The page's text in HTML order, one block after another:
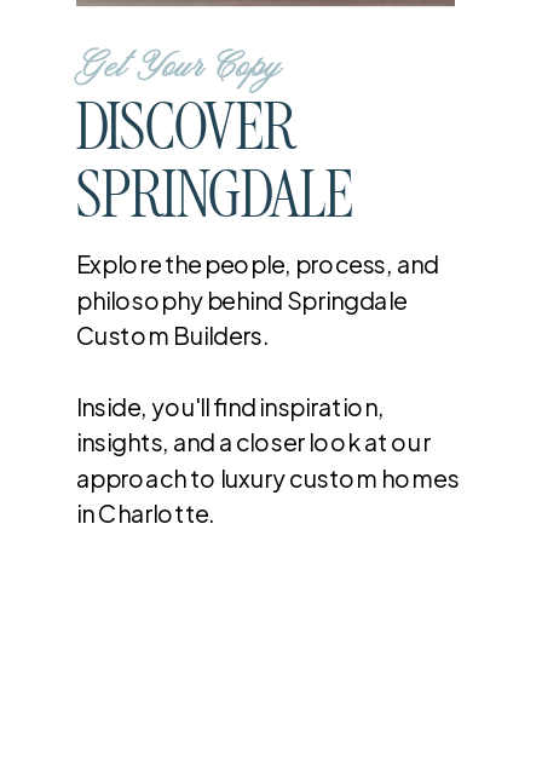
DISCOVER
SPRINGDALE
Explore the people, process, and
philosophy behind Springdale
Custom Builders.
Inside, you'll find inspiration,
insights, and a closer look at our
approach to luxury custom homes
in Charlotte.
Get Your Copy